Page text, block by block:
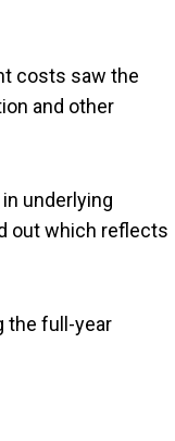
costs saw the
and other
underlying
out which reflects
the full-year